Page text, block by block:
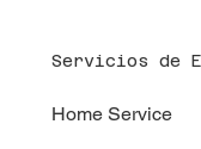
Servicios de
Home Service